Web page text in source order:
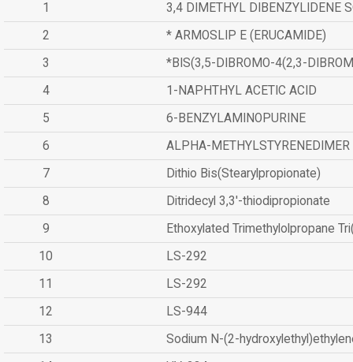
1
3,4 DIMETHYL DIBENZYLIDENE
2
* ARMOSLIP E (ERUCAMIDE)
3
*BIS(3,5-DIBROMO-4(2,3-
4
1-NAPHTHYL ACETIC ACID
5
6-BENZYLAMINOPURINE
6
ALPHA-METHYLSTYRENEDIMER
7
Dithio Bis(Stearylpropionate)
8
Ditridecyl 3,3'-thiodipropionate
9
Ethoxylated Trimethylolpropane
10
LS-292
11
LS-292
12
LS-944
13
Sodium N-(2-